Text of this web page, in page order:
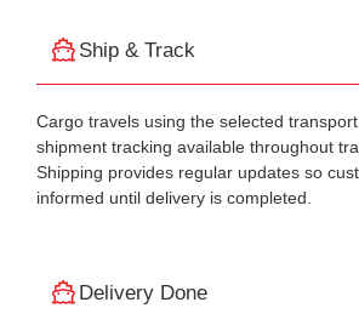
Ship & Track
Cargo travels using the selected
shipment tracking available throughout
Shipping provides regular updates so
informed until delivery is completed.
Delivery Done